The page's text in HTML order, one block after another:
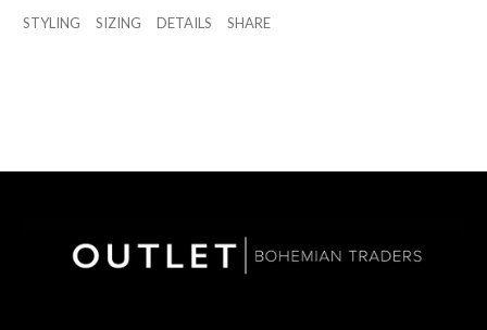
STYLING SIZING DETAILS SHARE